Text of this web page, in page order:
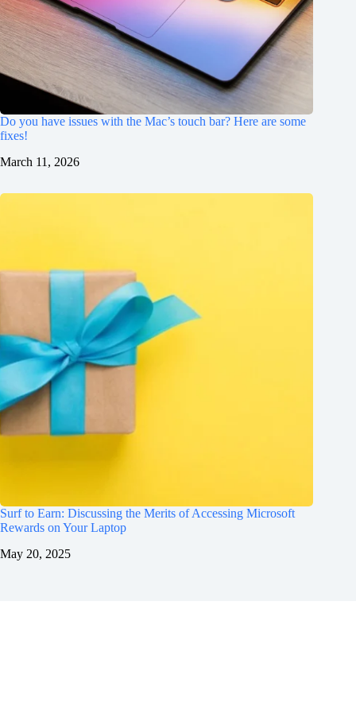
Do you have issues with the Mac’s touch bar? Here are some
fixes!
March 11, 2026
Surf to Earn: Discussing the Merits of Accessing Microsoft
Rewards on Your Laptop
May 20, 2025